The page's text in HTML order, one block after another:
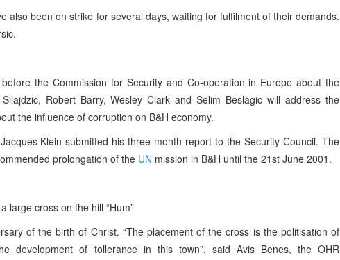
also been on strike for several days, waiting for fulfilment of their demands.
the Commission for Security and Co-operation in Europe about the
Robert Barry, Wesley Clark and Selim Beslagic will address the
the influence of corruption on B&H economy.
Klein submitted his three-month-report to the Security Council. The
prolongation of the UN mission in B&H until the 21st June 2001.
large cross on the hill “Hum”
of the birth of Christ. “The placement of the cross is the politisation of
development of tollerance in this town”, said Avis Benes, the OHR